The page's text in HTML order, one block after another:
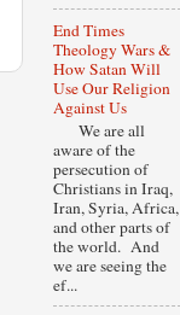
End Times
Theology Wars &
How Satan Will
Use Our Religion
Against Us
We are all
aware of the
persecution of
Christians in Iraq,
Iran, Syria, Africa,
and other parts of
the world. And
we are seeing the
ef...